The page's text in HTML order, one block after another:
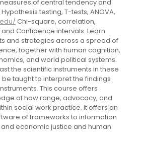
of central tendency and
testing, T-tests, ANOVA,
Chi-square, correlation,
Confidence intervals. Learn
and strategies across a spread of
together with human cognition,
and world political systems.
the scientific instruments in these
taught to interpret the findings
This course offers
of how range, advocacy, and
social work practice. It offers an
of frameworks to information
economic justice and human